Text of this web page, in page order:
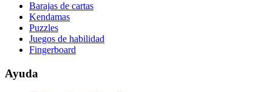
Barajas de cartas
Kendamas
Puzzles
Juegos de habilidad
Fingerboard
Ayuda